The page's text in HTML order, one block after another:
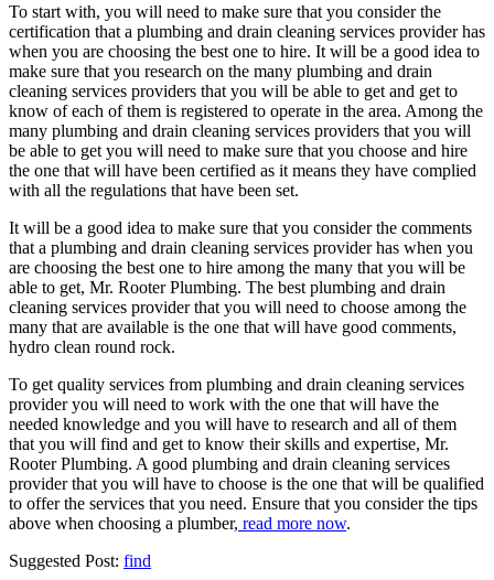
To start with, you will need to make sure that you consider the
certification that a plumbing and drain cleaning services provider has
when you are choosing the best one to hire. It will be a good idea to
make sure that you research on the many plumbing and drain
cleaning services providers that you will be able to get and get to
know of each of them is registered to operate in the area. Among the
many plumbing and drain cleaning services providers that you will
be able to get you will need to make sure that you choose and hire
the one that will have been certified as it means they have complied
with all the regulations that have been set.
It will be a good idea to make sure that you consider the comments
that a plumbing and drain cleaning services provider has when you
are choosing the best one to hire among the many that you will be
able to get, Mr. Rooter Plumbing. The best plumbing and drain
cleaning services provider that you will need to choose among the
many that are available is the one that will have good comments,
hydro clean round rock.
To get quality services from plumbing and drain cleaning services
provider you will need to work with the one that will have the
needed knowledge and you will have to research and all of them
that you will find and get to know their skills and expertise, Mr.
Rooter Plumbing. A good plumbing and drain cleaning services
provider that you will have to choose is the one that will be qualified
to offer the services that you need. Ensure that you consider the tips
above when choosing a plumber, read more now.
Suggested Post: find